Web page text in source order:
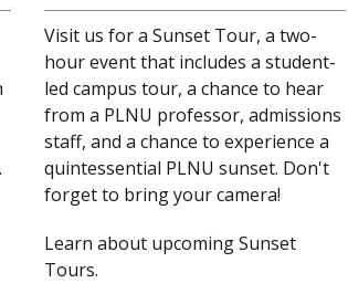
Visit us for a Sunset Tour, a two-
hour event that includes a student-
led campus tour, a chance to hear
from a PLNU professor, admissions
staff, and a chance to experience a
quintessential PLNU sunset. Don't
forget to bring your camera!
Learn about upcoming Sunset
Tours.